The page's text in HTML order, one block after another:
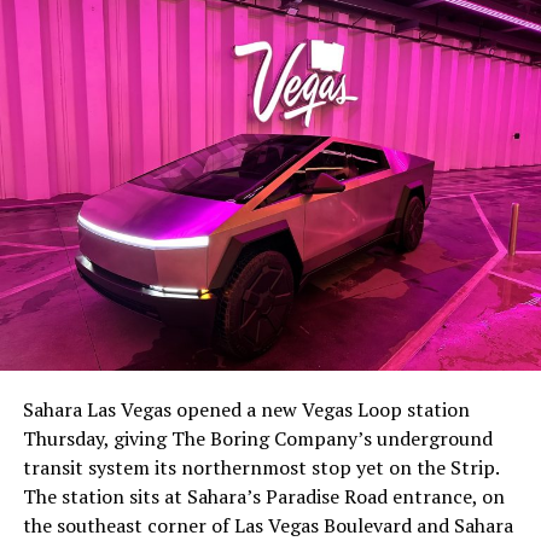
lineup, or into other Musk owned industrial hardware, is
the next thing worth watching.
The setup made the outcome notable. Short interest
had climbed to roughly 34 percent of the float heading
with about 95 percent of available shares to borrow
already on loan. CEOElon Musk warned short sellers
twicein the weeks before the lockup, writing on X that
“the survival probability of firms who maintain a
significant short position in SpaceX over time is very
Sahara Las Vegas opened a new Vegas Loop station
Thursday, giving The Boring Company’s underground
transit system its northernmost stop yet on the Strip.
The station sits at Sahara’s Paradise Road entrance, on
the southeast corner of Las Vegas Boulevard and Sahara